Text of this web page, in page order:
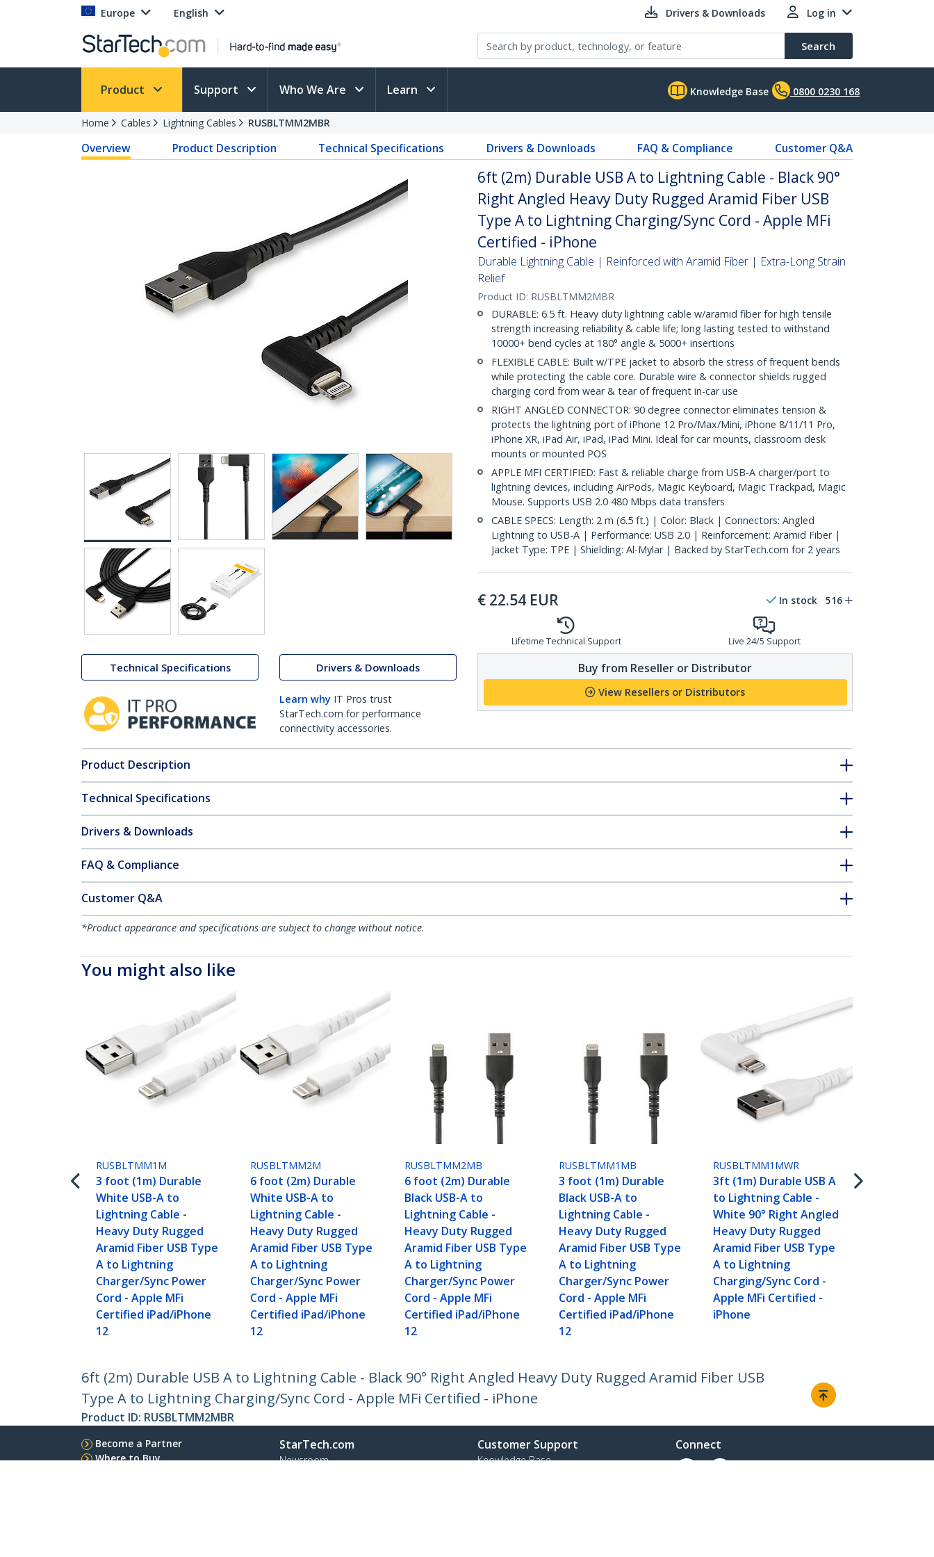
Europe English Drivers & Downloads Log in
Search
Product Support Who We Are Learn Knowledge Base 0800 0230 168
Home Cables Lightning Cables RUSBLTMM2MBR
Overview Product Description Technical Specifications Drivers & Downloads FAQ & Compliance Customer Q&A
Technical Specifications Drivers & Downloads
Learn why IT Pros trust
StarTech.com for performance
connectivity accessories.
6ft (2m) Durable USB A to Lightning Cable - Black 90°
Right Angled Heavy Duty Rugged Aramid Fiber USB
Type A to Lightning Charging/Sync Cord - Apple MFi
Certified - iPhone
Durable Lightning Cable | Reinforced with Aramid Fiber | Extra-Long Strain
Relief
Product ID: RUSBLTMM2MBR
DURABLE: 6.5 ft. Heavy duty lightning cable w/aramid fiber for high tensile
strength increasing reliability & cable life; long lasting tested to withstand
10000+ bend cycles at 180° angle & 5000+ insertions
FLEXIBLE CABLE: Built w/TPE jacket to absorb the stress of frequent bends
while protecting the cable core. Durable wire & connector shields rugged
charging cord from wear & tear of frequent in-car use
RIGHT ANGLED CONNECTOR: 90 degree connector eliminates tension &
protects the lightning port of iPhone 12 Pro/Max/Mini, iPhone 8/11/11 Pro,
iPhone XR, iPad Air, iPad, iPad Mini. Ideal for car mounts, classroom desk
mounts or mounted POS
APPLE MFI CERTIFIED: Fast & reliable charge from USB-A charger/port to
lightning devices, including AirPods, Magic Keyboard, Magic Trackpad, Magic
Mouse. Supports USB 2.0 480 Mbps data transfers
CABLE SPECS: Length: 2 m (6.5 ft.) | Color: Black | Connectors: Angled
Lightning to USB-A | Performance: USB 2.0 | Reinforcement: Aramid Fiber |
Jacket Type: TPE | Shielding: Al-Mylar | Backed by StarTech.com for 2 years
€ 22.54 EUR In stock 516
Lifetime Technical Support Live 24/5 Support
Buy from Reseller or Distributor
View Resellers or Distributors
Product Description
Technical Specifications
Drivers & Downloads
FAQ & Compliance
Customer Q&A
*Product appearance and specifications are subject to change without notice.
You might also like
RUSBLTMM1M
3 foot (1m) Durable
White USB-A to
Lightning Cable -
Heavy Duty Rugged
Aramid Fiber USB Type
A to Lightning
Charger/Sync Power
Cord - Apple MFi
Certified iPad/iPhone
12
RUSBLTMM2M
6 foot (2m) Durable
White USB-A to
Lightning Cable -
Heavy Duty Rugged
Aramid Fiber USB Type
A to Lightning
Charger/Sync Power
Cord - Apple MFi
Certified iPad/iPhone
12
RUSBLTMM2MB
6 foot (2m) Durable
Black USB-A to
Lightning Cable -
Heavy Duty Rugged
Aramid Fiber USB Type
A to Lightning
Charger/Sync Power
Cord - Apple MFi
Certified iPad/iPhone
12
RUSBLTMM1MB
3 foot (1m) Durable
Black USB-A to
Lightning Cable -
Heavy Duty Rugged
Aramid Fiber USB Type
A to Lightning
Charger/Sync Power
Cord - Apple MFi
Certified iPad/iPhone
12
RUSBLTMM1MWR
3ft (1m) Durable USB A
to Lightning Cable -
White 90° Right Angled
Heavy Duty Rugged
Aramid Fiber USB Type
A to Lightning
Charging/Sync Cord -
Apple MFi Certified -
iPhone
6ft (2m) Durable USB A to Lightning Cable - Black 90° Right Angled Heavy Duty Rugged Aramid Fiber USB
Type A to Lightning Charging/Sync Cord - Apple MFi Certified - iPhone
Product ID: RUSBLTMM2MBR
Become a Partner
Where to Buy
StarTech.com
Newsroom
Customer Support
Knowledge Base
Connect